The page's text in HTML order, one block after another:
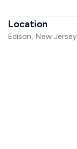
Location
Edison, New Jersey